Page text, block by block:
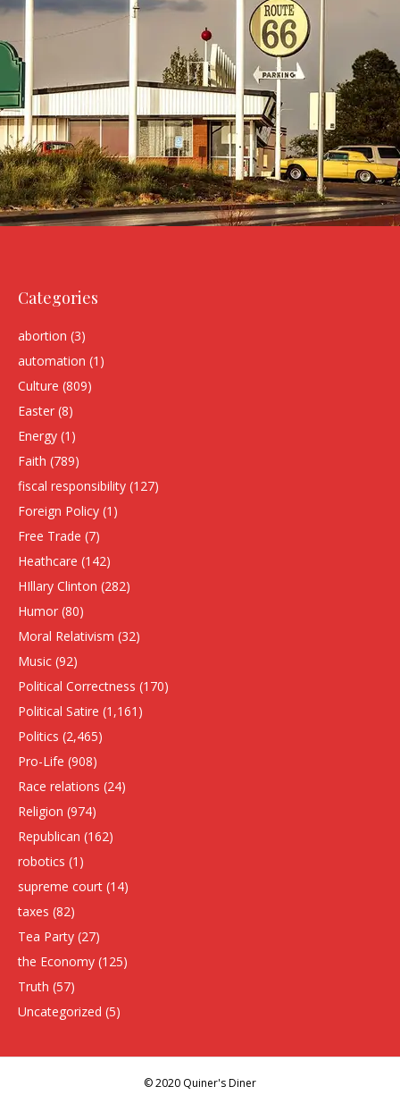
Categories
abortion (3)
automation (1)
Culture (809)
Easter (8)
Energy (1)
Faith (789)
fiscal responsibility (127)
Foreign Policy (1)
Free Trade (7)
Heathcare (142)
HIllary Clinton (282)
Humor (80)
Moral Relativism (32)
Music (92)
Political Correctness (170)
Political Satire (1,161)
Politics (2,465)
Pro-Life (908)
Race relations (24)
Religion (974)
Republican (162)
robotics (1)
supreme court (14)
taxes (82)
Tea Party (27)
the Economy (125)
Truth (57)
Uncategorized (5)
© 2020 Quiner's Diner